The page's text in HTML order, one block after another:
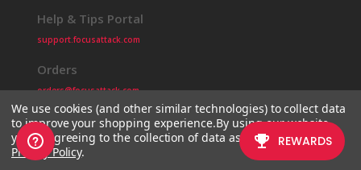
Help & Tips Portal
support.focusattack.com
Orders
orders@focusattack.com
© 2026 Focus Attack Powered by BigCommerce
We use cookies (and other similar technologies) to collect data
to improve your shopping experience.By using our website,
you're agreeing to the collection of data as described in our
Privacy Policy.